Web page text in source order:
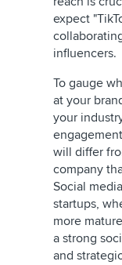
expect
influencers.
To gauge
at your
your
will differ
company
Social
startups,
more
a strong
and